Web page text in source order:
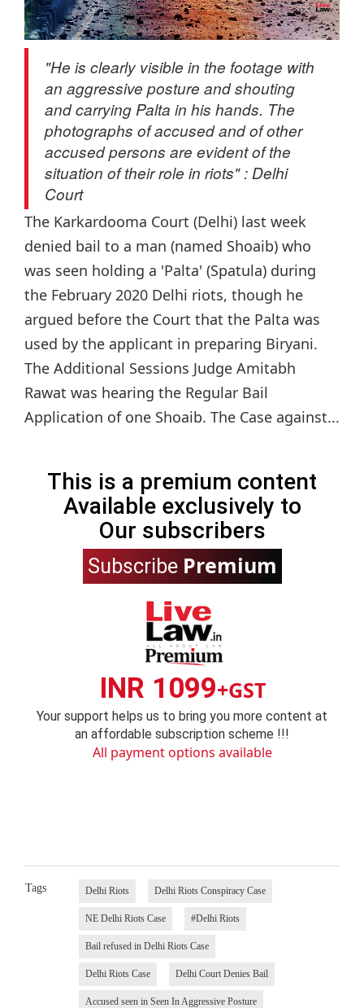
"He is clearly visible in the footage with
an aggressive posture and shouting
and carrying Palta in his hands. The
photographs of accused and of other
accused persons are evident of the
situation of their role in riots" : Delhi
Court
The Karkardooma Court (Delhi) last week
denied bail to a man (named Shoaib) who
was seen holding a 'Palta' (Spatula) during
the February 2020 Delhi riots, though he
argued before the Court that the Palta was
used by the applicant in preparing Biryani.
The Additional Sessions Judge Amitabh
Rawat was hearing the Regular Bail
Application of one Shoaib. The Case against...
This is a premium content
Available exclusively to
Our subscribers
Subscribe Premium
INR 1099+GST
Your support helps us to bring you more content at
an affordable subscription scheme !!!
All payment options available
Tags Delhi Riots Delhi Riots Conspiracy Case
NE Delhi Riots Case #Delhi Riots
Bail refused in Delhi Riots Case
Delhi Riots Case Delhi Court Denies Bail
Accused seen in Seen In Aggressive Posture